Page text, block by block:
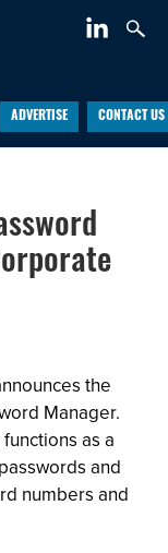
ADVERTISE CONTACT US
the
Manager.
as a
and
numbers and